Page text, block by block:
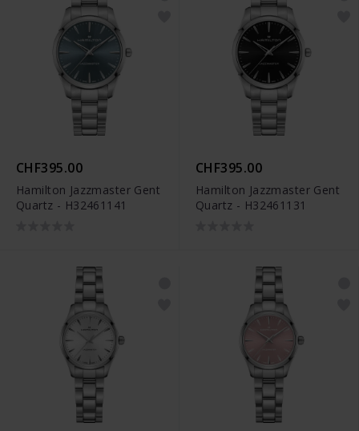
CHF395.00
Hamilton Jazzmaster Gent
Quartz - H32461141
CHF395.00
Hamilton Jazzmaster Gent
Quartz - H32461131